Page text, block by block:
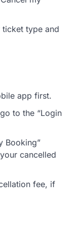
ticket type and
app first.
to the “Login
Booking”
cancelled
fee, if